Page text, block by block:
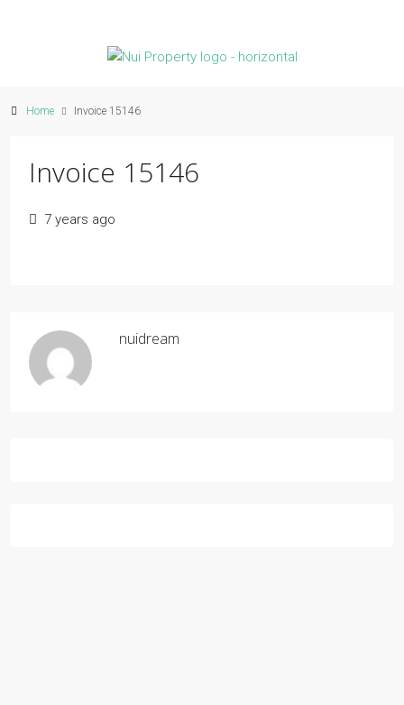
Home Invoice 15146
Invoice 15146
7 years ago
nuidream